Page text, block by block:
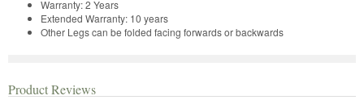
Warranty:2 Years
Extended Warranty: 10 years
Other Legs can be folded facing forwards or backwards
Product Reviews